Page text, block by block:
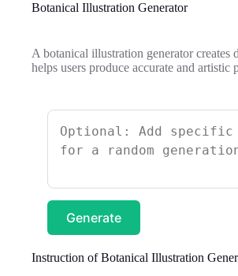
Botanical Illustration Generator
A botanical illustration generator
helps users produce accurate and artistic
Generate
Instruction of Botanical Illustration